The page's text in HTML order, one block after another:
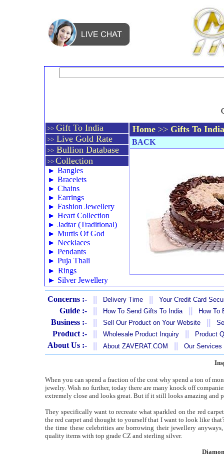
>> Gift To India
>> Live Gold Rate
>> Bullion Database
>> Collection
► Bangles
► Bracelets
► Chains
► Earrings
► Fashion Jewellery
► Heart Collection
► Jadtar (Traditional)
► Murtis Of God
► Necklaces
► Pendants
► Puja Thali
► Rings
► Silver Jewellery
Home >> Gifts To India
BACK
Concerns :- Delivery Time Your Credit Card
Guide :- How To Send Gifts To India How To
Business :- Sell Our Product on Your Website
Product :- Wholesale Product Inquiry Product
About Us :- About ZAVERAT.COM Our Services
When you can spend a fraction of the cost why spend a ton of
jewelry. Wish no further, today there are many knock off
extremely close and looks great. But if it still looks amazing and
They specifically want to recreate what sparkled on the red
the red carpet and thought to yourself that I want to look like
the time these celebrities are borrowing their jewellery
quality items with top grade CZ and sterling silver.